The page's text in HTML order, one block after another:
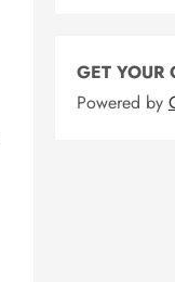
GET YOUR
Powered by